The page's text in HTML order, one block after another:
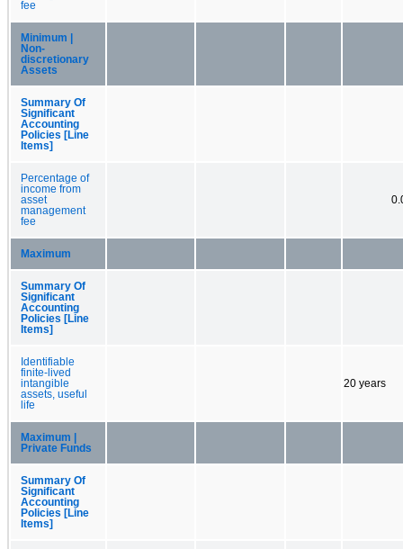
fee
Minimum |
Non-
discretionary
Assets
Summary Of
Significant
Accounting
Policies [Line
Items]
Percentage of
income from
asset
management
fee
Maximum
Summary Of
Significant
Accounting
Policies [Line
Items]
Identifiable
finite-lived
intangible
assets, useful
life
20 years
Maximum |
Private Funds
Summary Of
Significant
Accounting
Policies [Line
Items]